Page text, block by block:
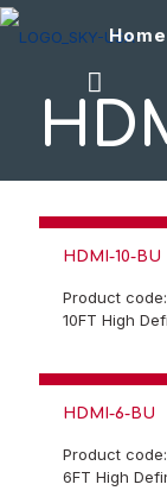
Home
HDMI-10-BU
Product code:
10FT High
HDMI-6-BU
Product
6FT High